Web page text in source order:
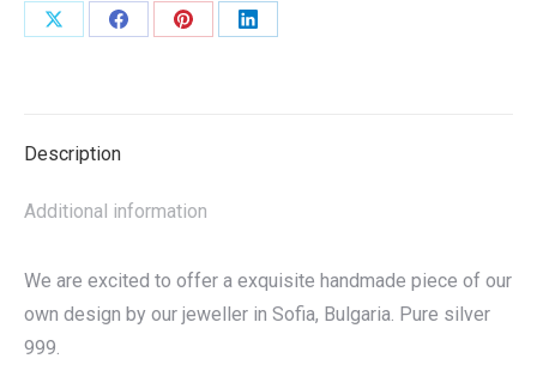
Share
Share
Share
Share
Description
Additional information
We are excited to offer a exquisite handmade piece of our
own design by our jeweller in Sofia, Bulgaria. Pure silver
999.